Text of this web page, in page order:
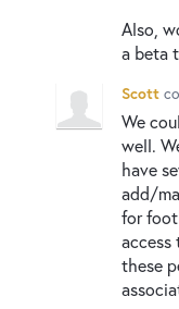
Also,
a beta
Scott
We
well.
have
add/
for
access
these